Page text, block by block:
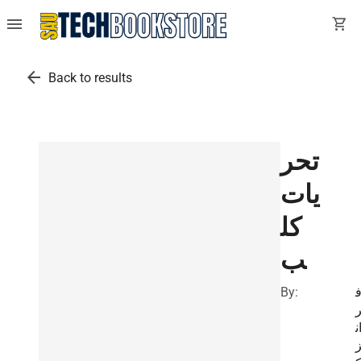
menu shopping_cart
arrow_back Back to results
تحر
يات
كل
ب
By:
ف
ان